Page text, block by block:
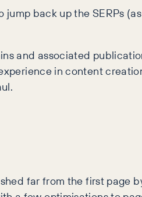
back up the SERPs
and associated
in content
far from the first page